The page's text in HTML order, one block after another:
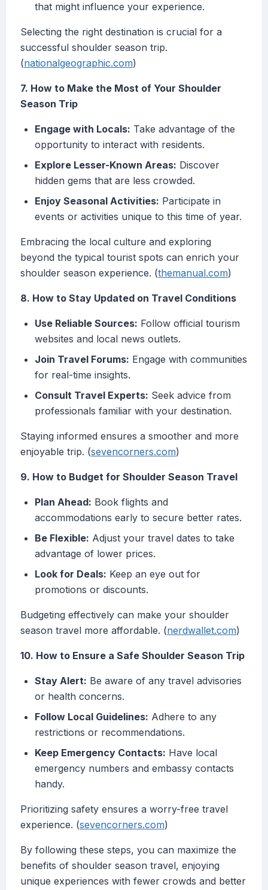
that might influence your experience.
Selecting the right destination is crucial for a
successful shoulder season trip.
(nationalgeographic.com)
7. How to Make the Most of Your Shoulder
Season Trip
Engage with Locals: Take advantage of the
opportunity to interact with residents.
Explore Lesser-Known Areas: Discover
hidden gems that are less crowded.
Enjoy Seasonal Activities: Participate in
events or activities unique to this time of year.
Embracing the local culture and exploring
beyond the typical tourist spots can enrich your
shoulder season experience. (themanual.com)
8. How to Stay Updated on Travel Conditions
Use Reliable Sources: Follow official tourism
websites and local news outlets.
Join Travel Forums: Engage with communities
for real-time insights.
Consult Travel Experts: Seek advice from
professionals familiar with your destination.
Staying informed ensures a smoother and more
enjoyable trip. (sevencorners.com)
9. How to Budget for Shoulder Season Travel
Plan Ahead: Book flights and
accommodations early to secure better rates.
Be Flexible: Adjust your travel dates to take
advantage of lower prices.
Look for Deals: Keep an eye out for
promotions or discounts.
Budgeting effectively can make your shoulder
season travel more affordable. (nerdwallet.com)
10. How to Ensure a Safe Shoulder Season Trip
Stay Alert: Be aware of any travel advisories
or health concerns.
Follow Local Guidelines: Adhere to any
restrictions or recommendations.
Keep Emergency Contacts: Have local
emergency numbers and embassy contacts
handy.
Prioritizing safety ensures a worry-free travel
experience. (sevencorners.com)
By following these steps, you can maximize the
benefits of shoulder season travel, enjoying
unique experiences with fewer crowds and better